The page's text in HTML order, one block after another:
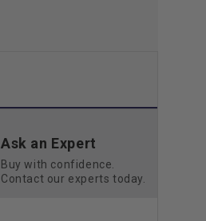
Ask an Expert
Buy with confidence.
Contact our experts today.